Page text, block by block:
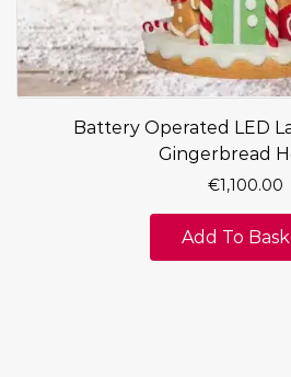
Battery Operated LED
Gingerbread
€1,100.00
Add To